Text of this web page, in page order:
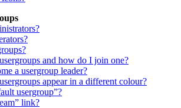
and how do I join one?
a usergroup leader?
appear in a different colour?
usergroup”?
link?